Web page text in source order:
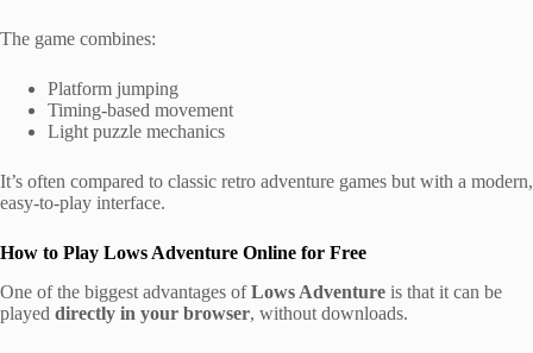
The game combines:
Platform jumping
Timing-based movement
Light puzzle mechanics
It’s often compared to classic retro adventure games but with a modern,
easy-to-play interface.
How to Play Lows Adventure Online for Free
One of the biggest advantages ofLows Adventure is that it can be
played directly in your browser, without downloads.